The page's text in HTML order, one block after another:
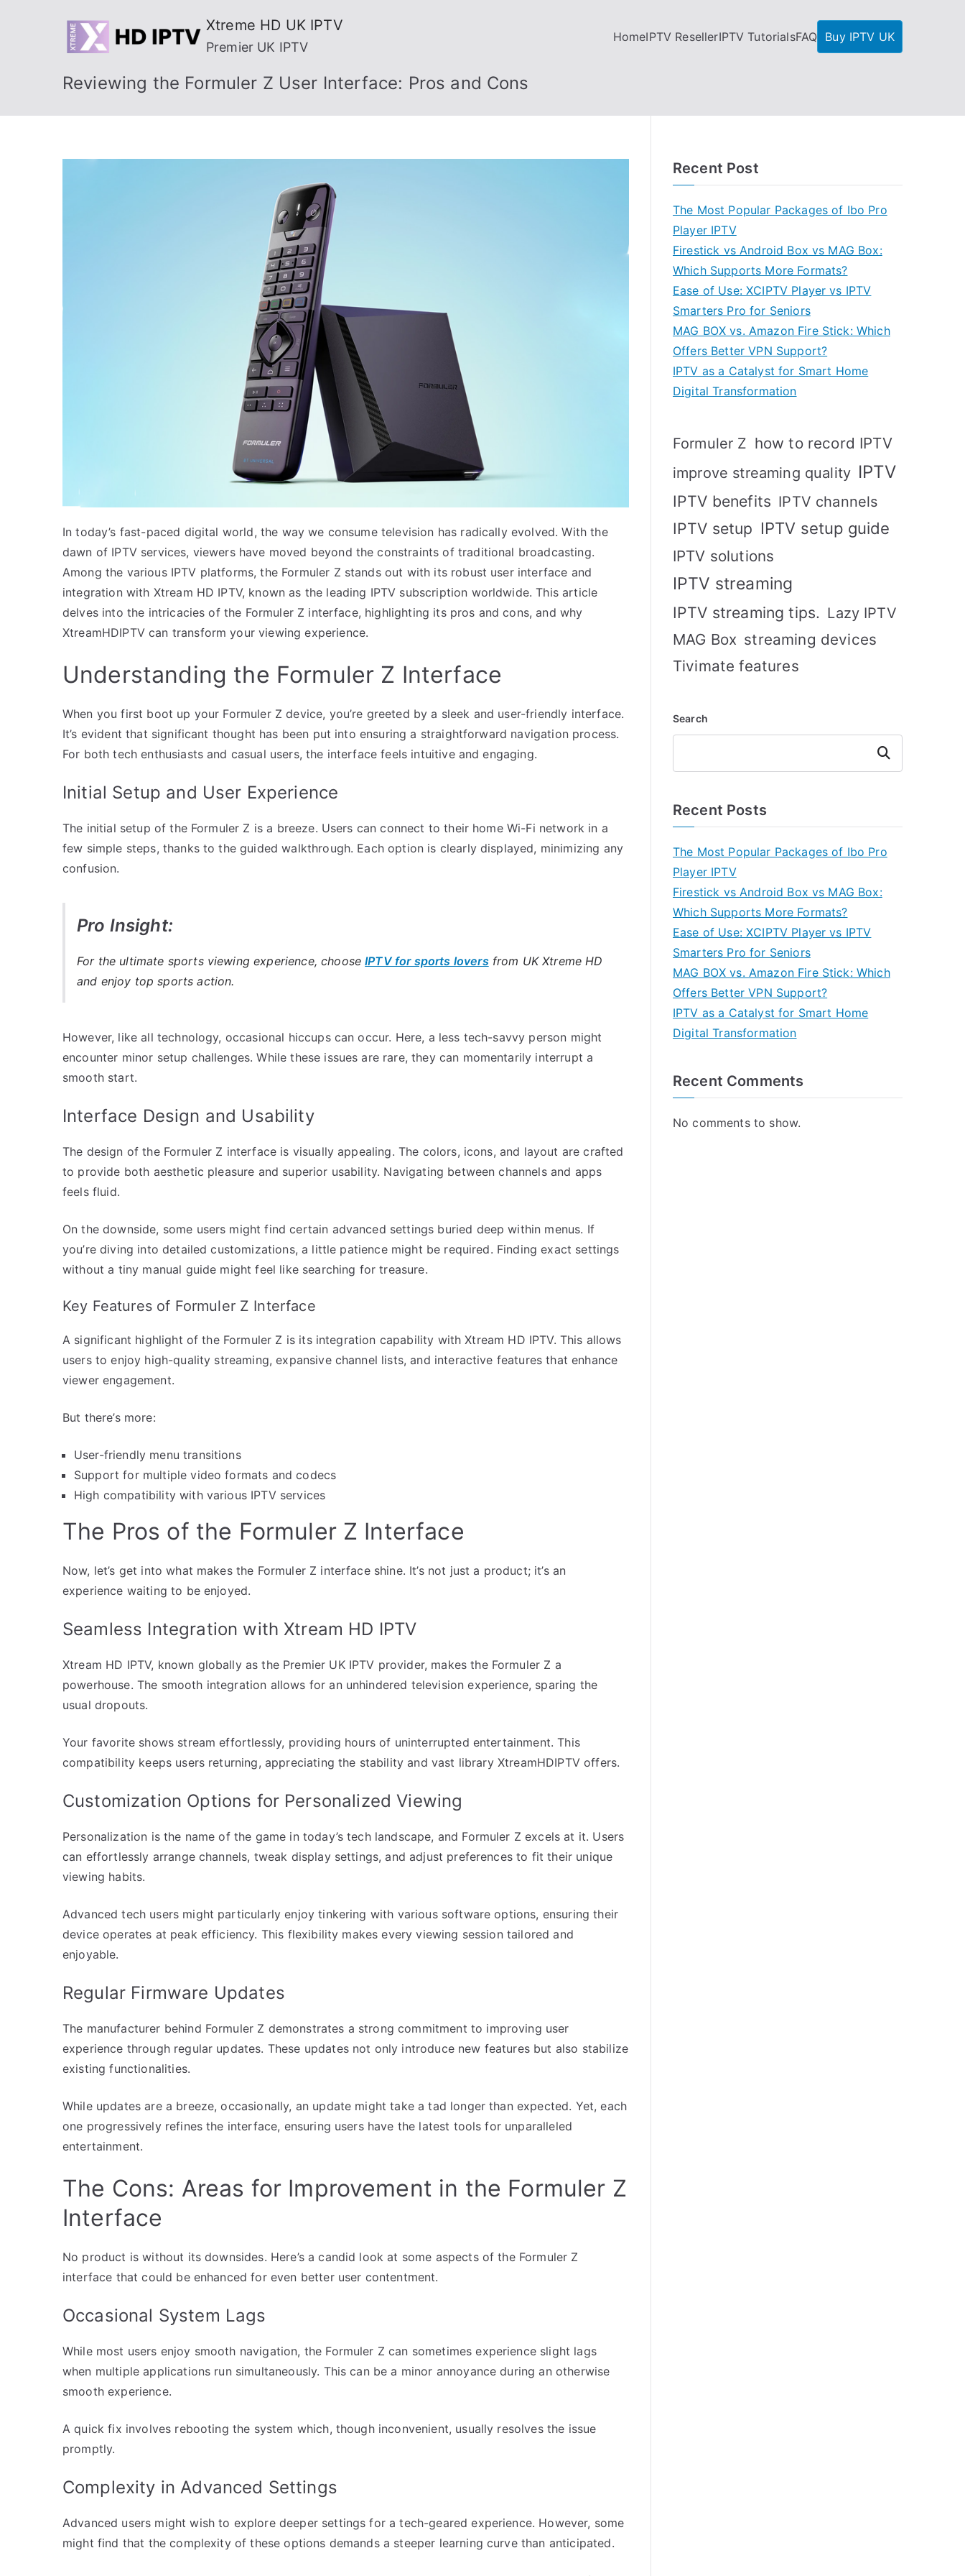
Xtreme HD UK IPTV
Premier UK IPTV
HomeIPTV ResellerIPTV TutorialsFAQ Buy IPTV UK
Reviewing the Formuler Z User Interface: Pros and Cons
In today’s fast-paced digital world, the way we consume television has radically evolved. With the
dawn of IPTV services, viewers have moved beyond the constraints of traditional broadcasting.
Among the various IPTV platforms, the Formuler Z stands out with its robust user interface and
integration with Xtream HD IPTV, known as the leading IPTV subscription worldwide. This article
delves into the intricacies of the Formuler Z interface, highlighting its pros and cons, and why
XtreamHDIPTV can transform your viewing experience.
Understanding the Formuler Z Interface
When you first boot up your Formuler Z device, you’re greeted by a sleek and user-friendly interface.
It’s evident that significant thought has been put into ensuring a straightforward navigation process.
For both tech enthusiasts and casual users, the interface feels intuitive and engaging.
Initial Setup and User Experience
The initial setup of the Formuler Z is a breeze. Users can connect to their home Wi-Fi network in a
few simple steps, thanks to the guided walkthrough. Each option is clearly displayed, minimizing any
confusion.
Pro Insight:
For the ultimate sports viewing experience, chooseIPTV for sports loversfrom UK Xtreme HD
and enjoy top sports action.
However, like all technology, occasional hiccups can occur. Here, a less tech-savvy person might
encounter minor setup challenges. While these issues are rare, they can momentarily interrupt a
smooth start.
Interface Design and Usability
The design of the Formuler Z interface is visually appealing. The colors, icons, and layout are crafted
to provide both aesthetic pleasure and superior usability. Navigating between channels and apps
feels fluid.
On the downside, some users might find certain advanced settings buried deep within menus. If
you’re diving into detailed customizations, a little patience might be required. Finding exact settings
without a tiny manual guide might feel like searching for treasure.
Key Features of Formuler Z Interface
A significant highlight of the Formuler Z is its integration capability with Xtream HD IPTV. This allows
users to enjoy high-quality streaming, expansive channel lists, and interactive features that enhance
viewer engagement.
But there’s more:
User-friendly menu transitions
Support for multiple video formats and codecs
High compatibility with various IPTV services
The Pros of the Formuler Z Interface
Now, let’s get into what makes the Formuler Z interface shine. It’s not just a product; it’s an
experience waiting to be enjoyed.
Seamless Integration with Xtream HD IPTV
Xtrеam HD IPTV, known globally as the Premier UK IPTV provider, makes the Formuler Z a
powerhouse. The smooth integration allows for an unhindered television experience, sparing the
usual dropouts.
Your favorite shows stream effortlessly, providing hours of uninterrupted entertainment. This
compatibility keeps users returning, appreciating the stability and vast library XtreamHDIPTV offers.
Customization Options for Personalized Viewing
Personalization is the name of the game in today’s tech landscape, and Formuler Z excels at it. Users
can effortlessly arrange channels, tweak display settings, and adjust preferences to fit their unique
viewing habits.
Advanced tech users might particularly enjoy tinkering with various software options, ensuring their
device operates at peak efficiency. This flexibility makes every viewing session tailored and
enjoyable.
Regular Firmware Updates
The manufacturer behind Formuler Z demonstrates a strong commitment to improving user
experience through regular updates. These updates not only introduce new features but also stabilize
existing functionalities.
While updates are a breeze, occasionally, an update might take a tad longer than expected. Yet, each
one progressively refines the interface, ensuring users have the latest tools for unparalleled
entertainment.
The Cons: Areas for Improvement in the Formuler Z
Interface
No product is without its downsides. Here’s a candid look at some aspects of the Formuler Z
interface that could be enhanced for even better user contentment.
Occasional System Lags
While most users enjoy smooth navigation, the Formuler Z can sometimes experience slight lags
when multiple applications run simultaneously. This can be a minor annoyance during an otherwise
smooth experience.
A quick fix involves rebooting the system which, though inconvenient, usually resolves the issue
promptly.
Complexity in Advanced Settings
Advanced users might wish to explore deeper settings for a tech-geared experience. However, some
might find that the complexity of these options demands a steeper learning curve than anticipated.
Recent Post
The Most Popular Packages of Ibo Pro
Player IPTV
Firestick vs Android Box vs MAG Box:
Which Supports More Formats?
Ease of Use: XCIPTV Player vs IPTV
Smarters Pro for Seniors
MAG BOX vs. Amazon Fire Stick: Which
Offers Better VPN Support?
IPTV as a Catalyst for Smart Home
Digital Transformation
Formuler Z how to record IPTV
improve streaming quality IPTV
IPTV benefits IPTV channels
IPTV setup IPTV setup guide
IPTV solutions
IPTV streaming
IPTV streaming tips. Lazy IPTV
MAG Box streaming devices
Tivimate features
Search
Search
Recent Posts
The Most Popular Packages of Ibo Pro
Player IPTV
Firestick vs Android Box vs MAG Box:
Which Supports More Formats?
Ease of Use: XCIPTV Player vs IPTV
Smarters Pro for Seniors
MAG BOX vs. Amazon Fire Stick: Which
Offers Better VPN Support?
IPTV as a Catalyst for Smart Home
Digital Transformation
Recent Comments
No comments to show.